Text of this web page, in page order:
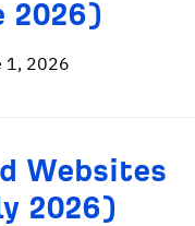
2026)
1, 2026
Websites
2026)